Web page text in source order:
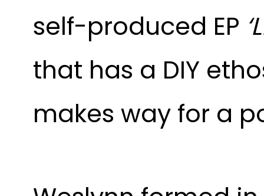
self-produced EP
that has a DIY
makes way for a